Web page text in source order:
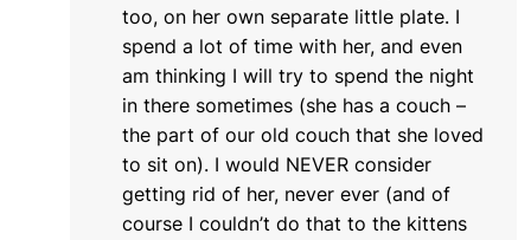
too, on her own separate little plate. I
spend a lot of time with her, and even
am thinking I will try to spend the night
in there sometimes (she has a couch –
the part of our old couch that she loved
to sit on). I would NEVER consider
getting rid of her, never ever (and of
course I couldn’t do that to the kittens